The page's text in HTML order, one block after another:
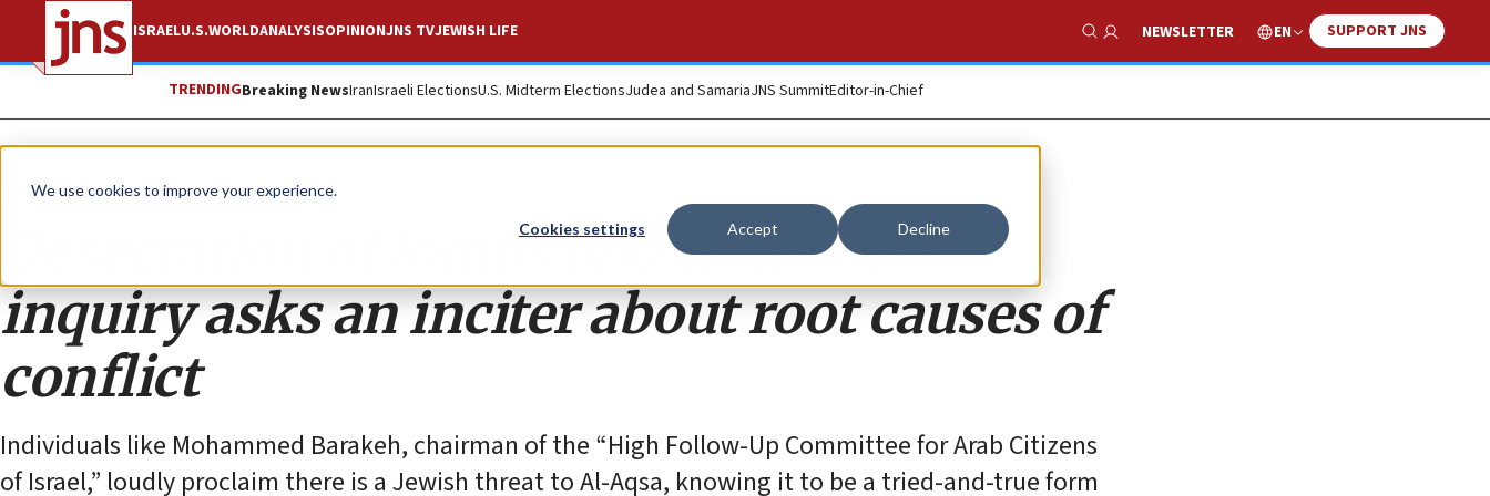
We use cookies to improve your experience.
Cookies settings Accept Decline
ISRAELU.S.WORLDANALYSISOPINIONJNS TVJEWISH LIFE
Show Search
NEWSLETTER EN SUPPORT JNS
TRENDINGBreaking NewsIranIsraeli ElectionsU.S. Midterm ElectionsJudea and SamariaJNS SummitEditor-in-Chief
Opinion
Desecration of tombs and truths: UN
inquiry asks an inciter about root causes of
conflict
Individuals like Mohammed Barakeh, chairman of the “High Follow-Up Committee for Arab Citizens
of Israel,” loudly proclaim there is a Jewish threat to Al-Aqsa, knowing it to be a tried-and-true form